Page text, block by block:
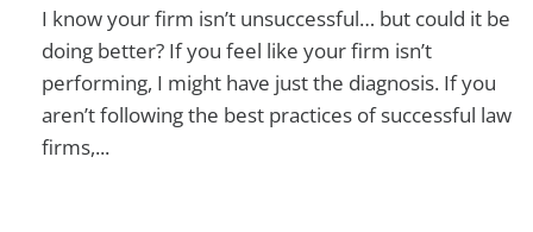
I know your firm isn’t unsuccessful… but could it be
doing better? If you feel like your firm isn’t
performing, I might have just the diagnosis. If you
aren’t following the best practices of successful law
firms,...